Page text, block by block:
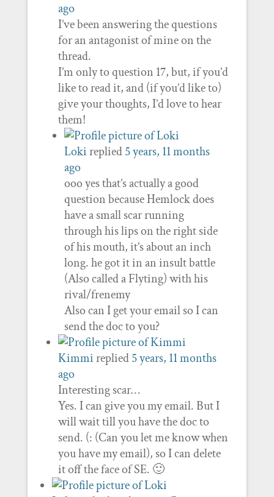
ago
I’ve been answering the questions
for an antagonist of mine on the
thread.
I’m only to question 17, but, if you’d
like to read it, and (if you’d like to)
give your thoughts, I’d love to hear
them!
Lokireplied5 years, 11 months
ago
ooo yes that’s actually a good
question because Hemlock does
have a small scar running
through his lips on the right side
of his mouth, it’s about an inch
long. he got it in an insult battle
(Also called a Flyting) with his
rival/frenemy
Also can I get your email so I can
send the doc to you?
Kimmireplied5 years, 11 months
ago
Interesting scar…
Yes. I can give you my email. But I
will wait till you have the doc to
send. (: (Can you let me know when
you have my email), so I can delete
it off the face of SE. 🙂